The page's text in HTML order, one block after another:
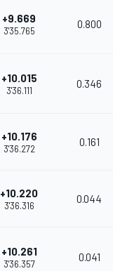
+9.669
3'35.765
0.800
+10.015
3'36.111
0.346
+10.176
3'36.272
0.161
+10.220
3'36.316
0.044
+10.261
3'36.357
0.041